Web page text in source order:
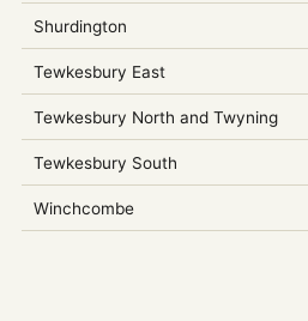
Shurdington
Tewkesbury East
Tewkesbury North and Twyning
Tewkesbury South
Winchcombe